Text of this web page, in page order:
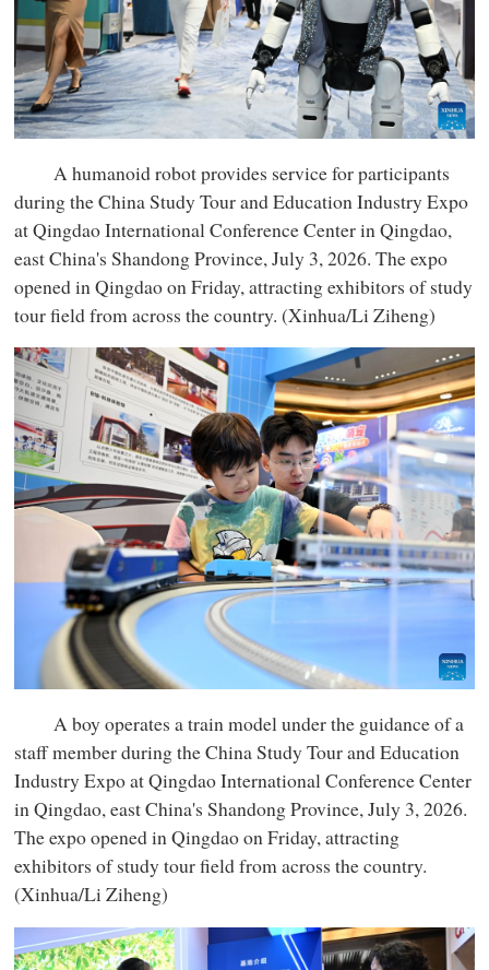
A humanoid robot provides service for participants
during the China Study Tour and Education Industry Expo
at Qingdao International Conference Center in Qingdao,
east China's Shandong Province, July 3, 2026. The expo
opened in Qingdao on Friday, attracting exhibitors of study
tour field from across the country. (Xinhua/Li Ziheng)
A boy operates a train model under the guidance of a
staff member during the China Study Tour and Education
Industry Expo at Qingdao International Conference Center
in Qingdao, east China's Shandong Province, July 3, 2026.
The expo opened in Qingdao on Friday, attracting
exhibitors of study tour field from across the country.
(Xinhua/Li Ziheng)